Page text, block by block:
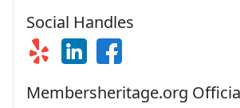
Social Handles
Membersheritage.org